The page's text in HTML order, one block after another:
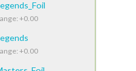
+0.00
+0.00